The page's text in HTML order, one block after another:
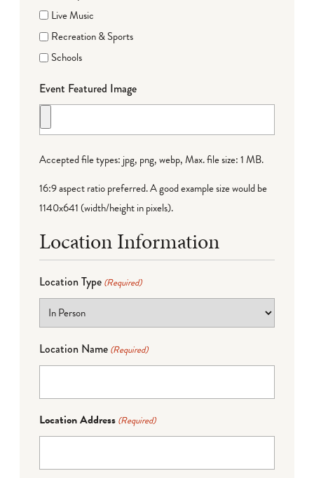
Live Music
Recreation & Sports
Schools
Event Featured Image
Accepted file types: jpg, png, webp, Max. file size: 1 MB.
16:9 aspect ratio preferred. A good example size would be
1140x641 (width/height in pixels).
Location Information
Location Type (Required)
Location Name (Required)
Location Address (Required)